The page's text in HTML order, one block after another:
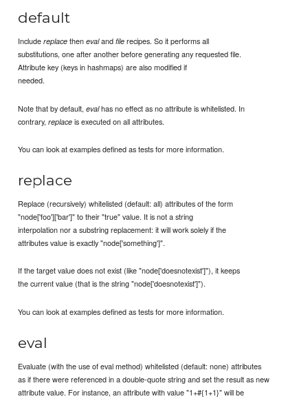
default
Includereplace thenevalandfile recipes. So it performs all
substitutions, one after another before generating any requested file.
Attribute key (keys in hashmaps) are also modified if
needed.
Note that by default,evalhas no effect as no attribute is whitelisted. In
contrary,replace is executed on all attributes.
You can look at examples defined as tests for more information.
replace
Replace (recursively) whitelisted (default: all) attributes of the form
"node['foo']['bar']" to their "true" value. It is not a string
interpolation nor a substring replacement: it will work solely if the
attributes value is exactly "node['something']".
If the target value does not exist (like "node['doesnotexist']"), it keeps
the current value (that is the string "node['doesnotexist']").
You can look at examples defined as tests for more information.
eval
Evaluate (with the use of eval method) whitelisted (default: none) attributes
as if there were referenced in a double-quote string and set the result as new
attribute value. For instance, an attribute with value "1+#{1+1}" will be